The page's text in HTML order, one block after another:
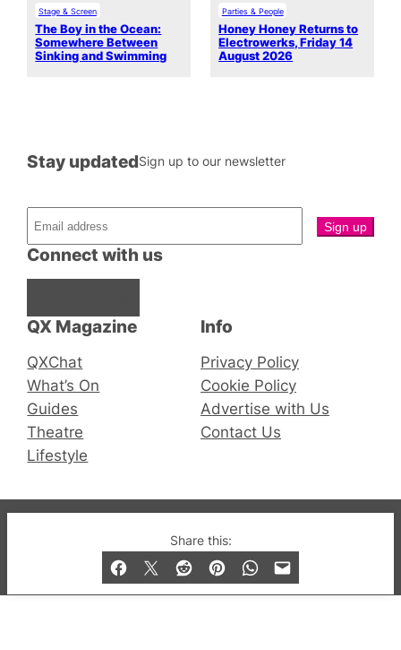
Share this:
Stage & Screen
The Boy in the Ocean:
Somewhere Between
Sinking and Swimming
Parties & People
Honey Honey Returns to
Electrowerks, Friday 14
August 2026
QX Magazine
QXChat
What’s On
Guides
Theatre
Lifestyle
Connect with us
Stay updatedSign up to our newsletter
Info
Privacy Policy
Cookie Policy
Advertise with Us
Contact Us
© 2019-2026 QX Magazine.com. Gay London’s Club
and Bar listings, features and lifestyle.